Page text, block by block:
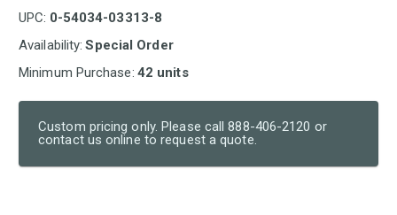
UPC: 0-54034-03313-8
Availability: Special Order
Minimum Purchase: 42 units
Custom pricing only. Please call 888-406-2120 or
contact us online to request a quote.